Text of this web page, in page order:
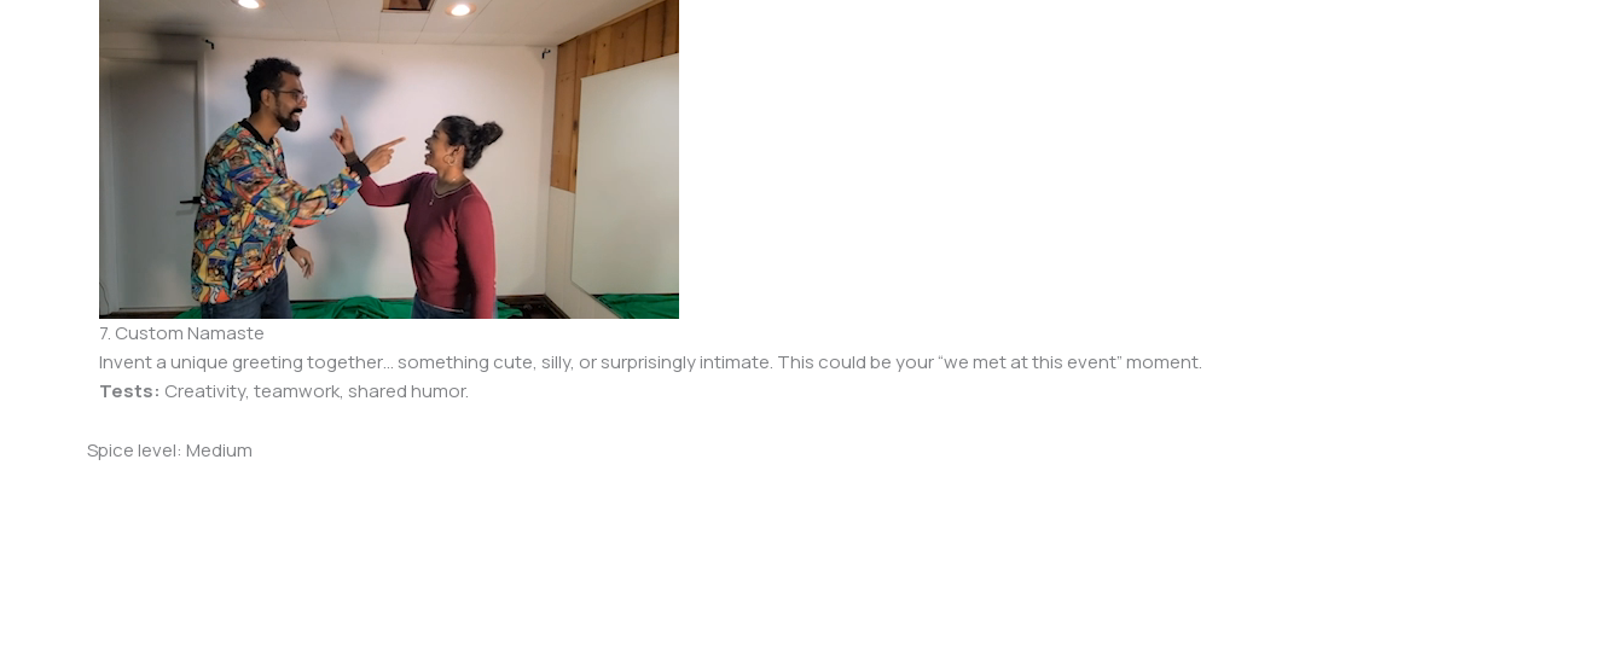
7. Custom Namaste
Invent a unique greeting together… something cute, silly, or surprisingly intimate. This could be your “we met at this event” moment.
Tests: Creativity, teamwork, shared humor.
Spice level: Medium